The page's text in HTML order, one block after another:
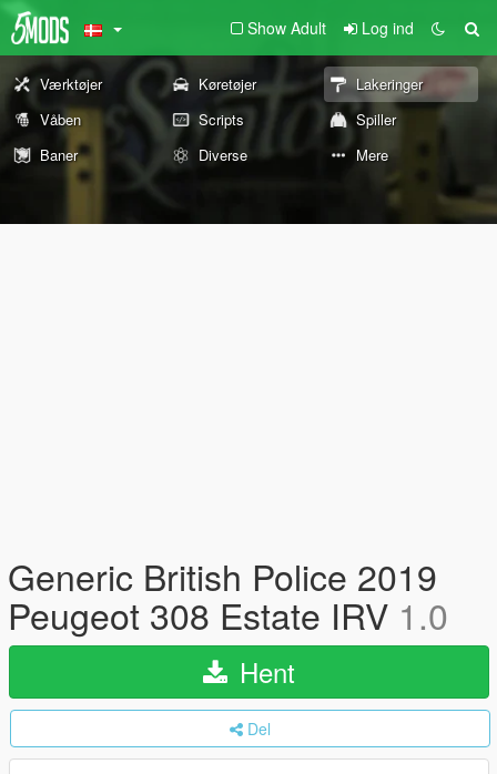
Show Adult Log ind
Værktøjer Køretøjer
Lakeringer
Våben
Scripts
Spiller
Baner
Diverse Mere
Generic British Police 2019
Peugeot 308 Estate IRV 1.0
Hent
Del